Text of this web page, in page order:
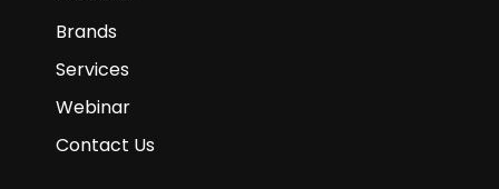
Brands
Services
Webinar
Contact Us